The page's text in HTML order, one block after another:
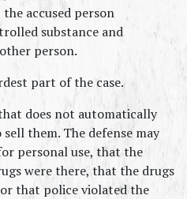
accused person
substance and
person.
part of the case.
does not automatically
them. The defense may
personal use, that the
were there, that the drugs
that police violated the